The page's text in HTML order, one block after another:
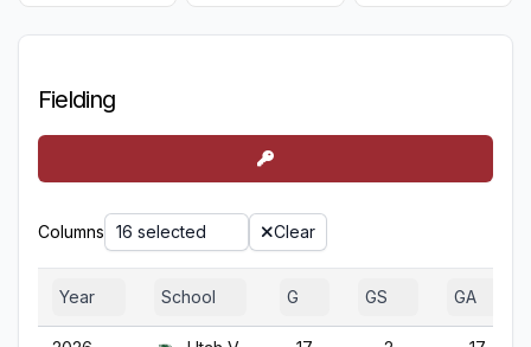
Fielding
Columns 16 selected Clear
Year School G GS GA